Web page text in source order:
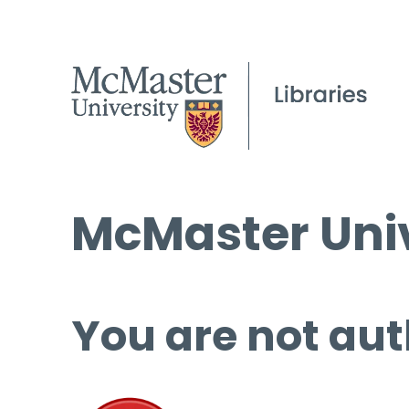
McMaster
You are not